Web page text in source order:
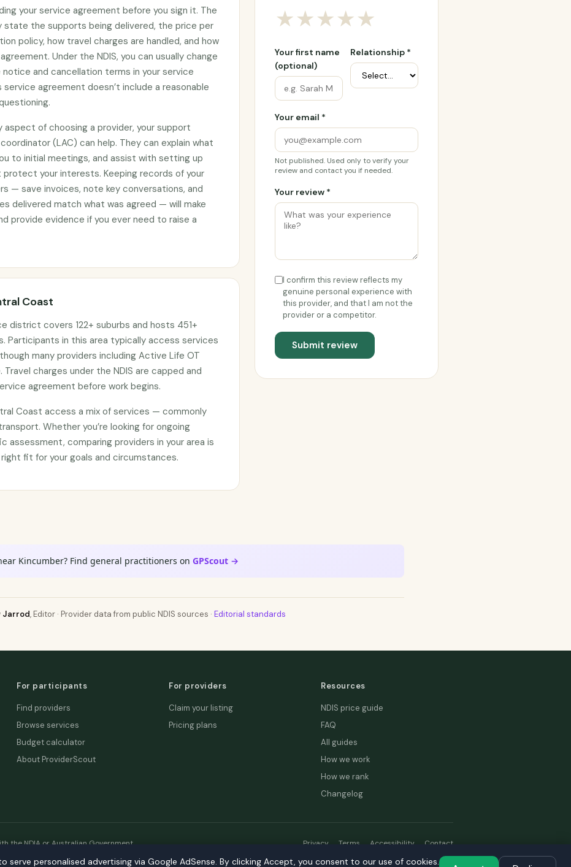
your service agreement before you sign it. The
state the supports being delivered, the price per
policy, how travel charges are handled, and how
Under the NDIS, you can usually change
and cancellation terms in your service
service agreement doesn’t include a reasonable
aspect of choosing a provider, your support
(LAC) can help. They can explain what
to initial meetings, and assist with setting up
your interests. Keeping records of your
— save invoices, note key conversations, and
delivered match what was agreed — will make
provide evidence if you ever need to raise a
Coast
district covers 122+ suburbs and hosts 451+
Participants in this area typically access services
many providers including Active Life OT
charges under the NDIS are capped and
agreement before work begins.
Coast access a mix of services — commonly
Whether you’re looking for ongoing
assessment, comparing providers in your area is
fit for your goals and circumstances.
★★★★★
Your first name
(optional)
Relationship *
Your email *
Not published. Used only to verify your
review and contact you if needed.
Your review *
I confirm this review reflects my
genuine personal experience with
this provider, and that I am not the
provider or a competitor.
Submit review
Kincumber? Find general practitioners on GPScout →
Jarrod, Editor · Provider data from public NDIS sources · Editorial standards
For participants
Find providers
Browse services
Budget calculator
About ProviderScout
For providers
Claim your listing
Pricing plans
Resources
NDIS price guide
FAQ
All guides
How we work
How we rank
Changelog
the NDIA or Australian Government. Privacy Terms Accessibility Contact
network: DecisionLab · GPScout · DentistScout · SortedAus · SalaryThread
personalised advertising via Google AdSense. By clicking Accept, you consent to our use of cookies.